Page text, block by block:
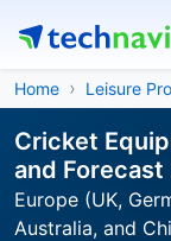
Home Leisure
Cricket
and
Europe (UK,
Australia, and